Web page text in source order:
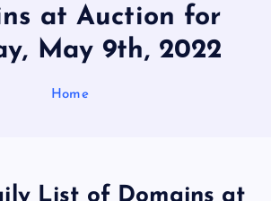
at Auction for
May 9th, 2022
Home